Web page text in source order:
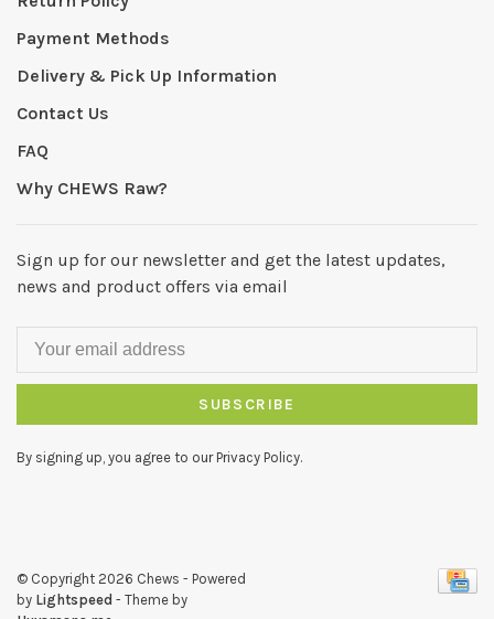
Payment Methods
Delivery & Pick Up Information
Contact Us
FAQ
Why CHEWS Raw?
Sign up for our newsletter and get the latest updates,
news and product offers via email
SUBSCRIBE
By signing up, you agree to our Privacy Policy.
© Copyright 2026 Chews - Powered
by Lightspeed - Theme by